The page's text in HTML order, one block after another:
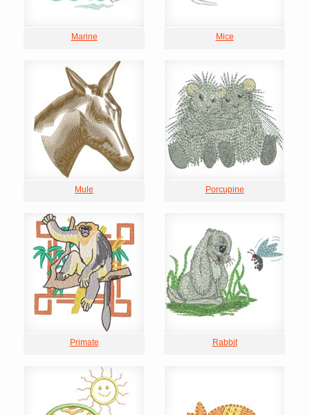
Marine Mice
Mule Porcupine
Primate Rabbit